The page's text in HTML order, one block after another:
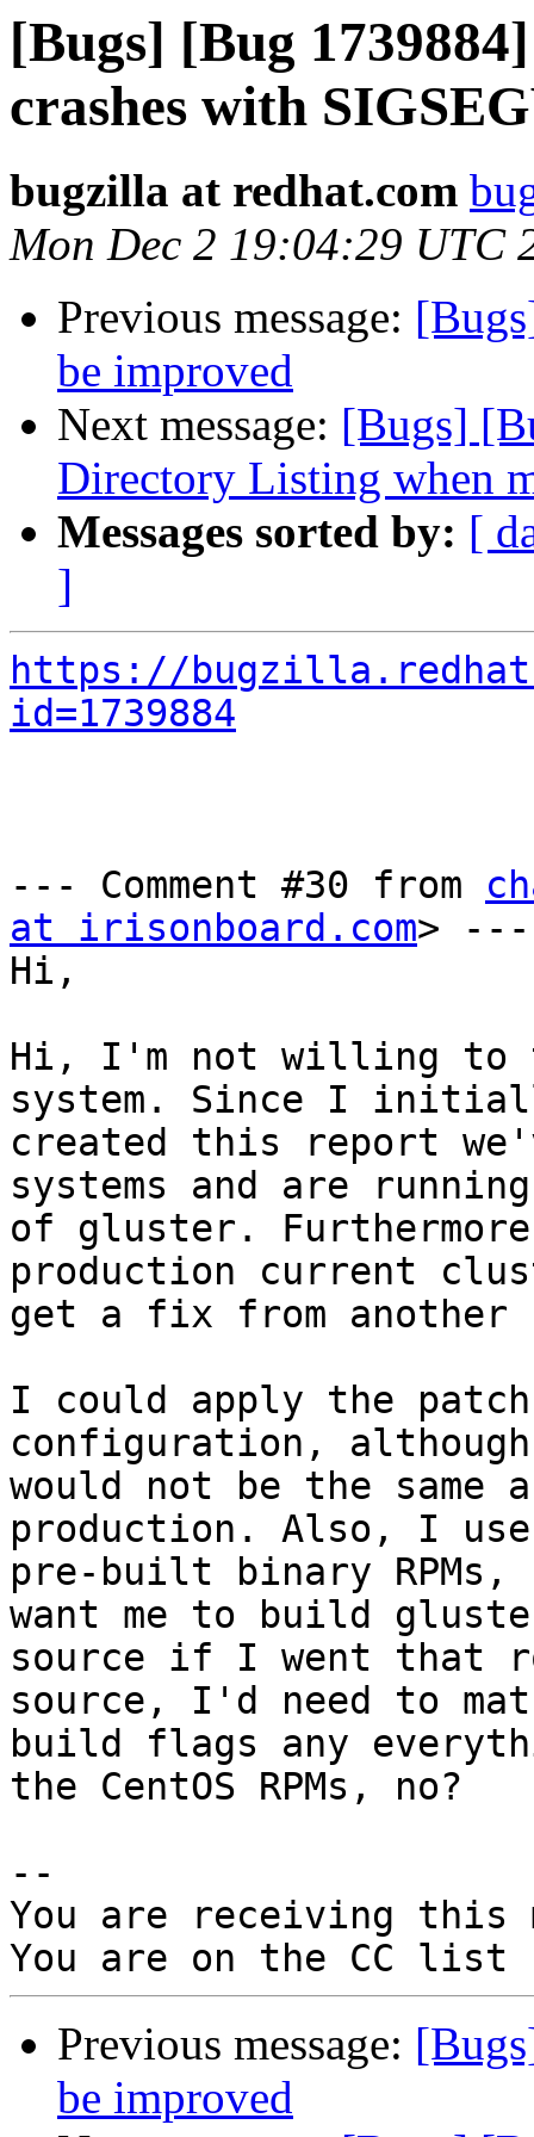
[Bugs] [Bug
crashes with
bugzilla at redhat.com
Mon Dec 2 19:04:29 UTC
Previous message:
be improved
Next message: [Bugs]
Directory Listing when
Messages sorted by: [
]
https://
id=1739884
--- Comment #30 from
at irisonboard.com> ---
Hi,
Hi, I'm not willing to
system. Since I
created this report
systems and are
of gluster.
production current
get a fix from another
I could apply the
configuration,
would not be the same
production. Also, I
pre-built binary
want me to build
source if I went that
source, I'd need to
build flags any
the CentOS RPMs, no?
--
You are receiving this
Previous message:
be improved